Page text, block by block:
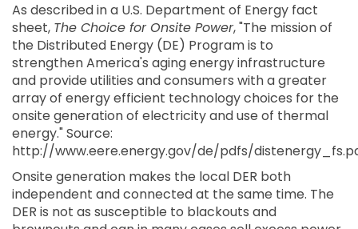
As described in a U.S. Department of Energy fact
sheet, The Choice for Onsite Power, "The mission of
the Distributed Energy (DE) Program is to
strengthen America's aging energy infrastructure
and provide utilities and consumers with a greater
array of energy efficient technology choices for the
onsite generation of electricity and use of thermal
energy." Source:
http://www.eere.energy.gov/de/pdfs/
Onsite generation makes the local DER both
independent and connected at the same time. The
DER is not as susceptible to blackouts and